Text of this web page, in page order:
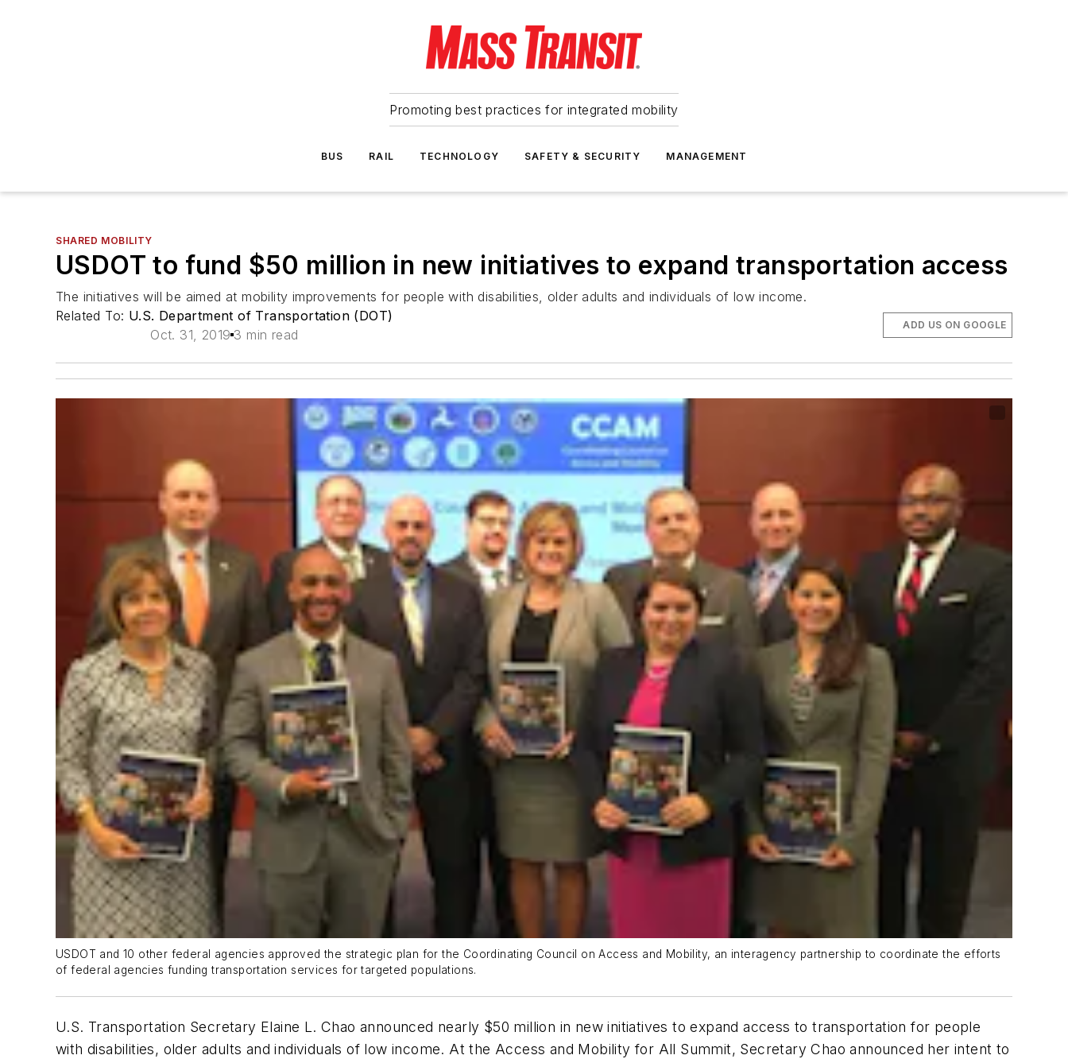
Promoting best practices for integrated mobility
BUS RAIL TECHNOLOGY SAFETY & SECURITY MANAGEMENT
SHARED MOBILITY
USDOT to fund $50 million in new initiatives to expand transportation access
The initiatives will be aimed at mobility improvements for people with disabilities, older adults and individuals of low income.
Related To: U.S. Department of Transportation (DOT)
Oct. 31, 2019 3 min read
ADD US ON GOOGLE
USDOT and 10 other federal agencies approved the strategic plan for the Coordinating Council on Access and Mobility, an interagency partnership to coordinate the efforts
of federal agencies funding transportation services for targeted populations.
U.S. Transportation Secretary Elaine L. Chao announced nearly $50 million in new initiatives to expand access to transportation for people
with disabilities, older adults and individuals of low income. At the Access and Mobility for All Summit, Secretary Chao announced her intent to